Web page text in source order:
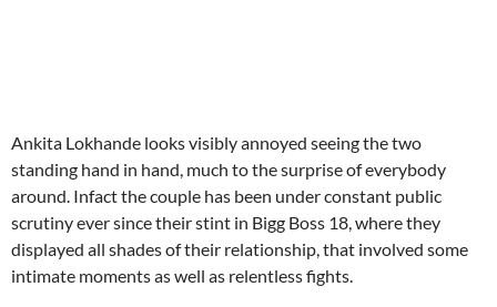
Ankita Lokhande looks visibly annoyed seeing the two
standing hand in hand, much to the surprise of everybody
around. Infact the couple has been under constant public
scrutiny ever since their stint in Bigg Boss 18, where they
displayed all shades of their relationship, that involved some
intimate moments as well as relentless fights.